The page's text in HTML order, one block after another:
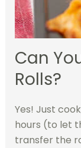
Can
Rolls?
Yes! Just
hours (to let
transfer the